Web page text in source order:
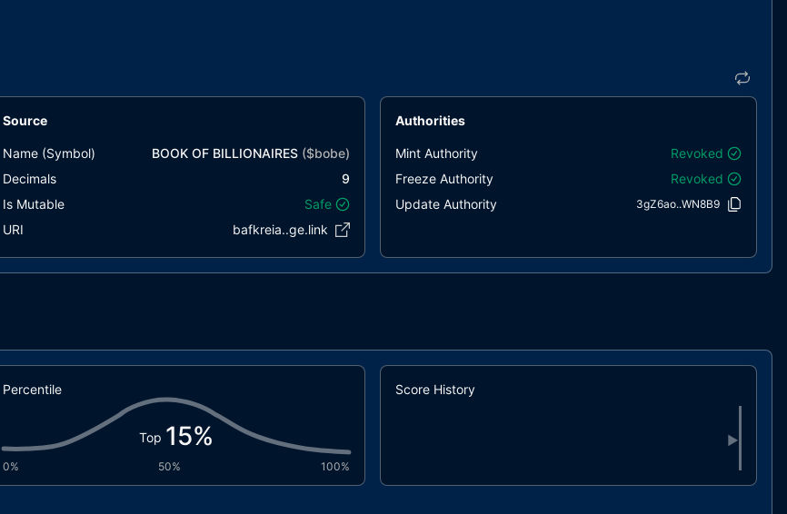
Source
Name (Symbol) BOOK OF BILLIONAIRES ($bobe)
Decimals
9
Is Mutable
Safe
URI
bafkreia..ge.link
Authorities
Mint Authority
Revoked
Freeze Authority
Revoked
Update Authority
3gZ6ao..WN8B9
Percentile
Top 15%
0% 50% 100%
Score History
▶